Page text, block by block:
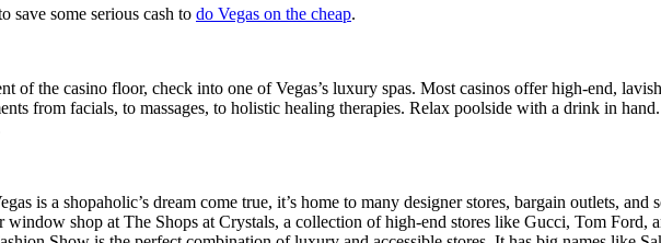
save some serious cash to do Vegas on the cheap.
of the casino floor, check into one of Vegas’s luxury spas. Most casinos offer high-end,
from facials, to massages, to holistic healing therapies. Relax poolside with a drink in
is a shopaholic’s dream come true, it’s home to many designer stores, bargain outlets, and
window shop at The Shops at Crystals, a collection of high-end stores like Gucci, Tom Ford,